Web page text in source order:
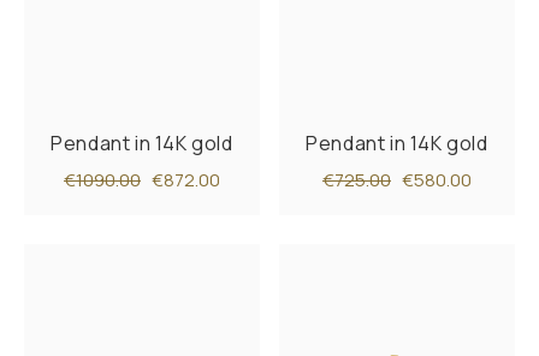
Pendant in 14K gold
€1090.00 €872.00
Pendant in 14K gold
€725.00 €580.00